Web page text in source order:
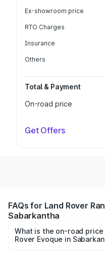
Ex-showroom price
RTO Charges
Insurance
Others
Total & Payment
On-road price
Get Offers
FAQs for Land Rover
Sabarkantha
What is the on-road price
Rover Evoque in